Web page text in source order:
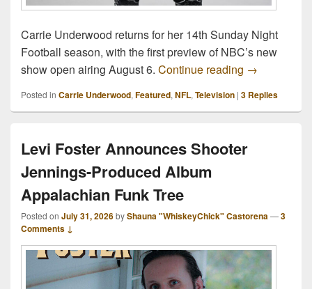
Carrie Underwood returns for her 14th Sunday Night
Football season, with the first preview of NBC’s new
show open airing August 6. Continue reading Carrie
→
Posted in Carrie Underwood, Featured, NFL, Television | 3 Replies
Levi Foster Announces Shooter
Jennings-Produced Album
Appalachian Funk Tree
Posted on July 31, 2026byShauna "WhiskeyChick" Castorena —3
Comments ↓